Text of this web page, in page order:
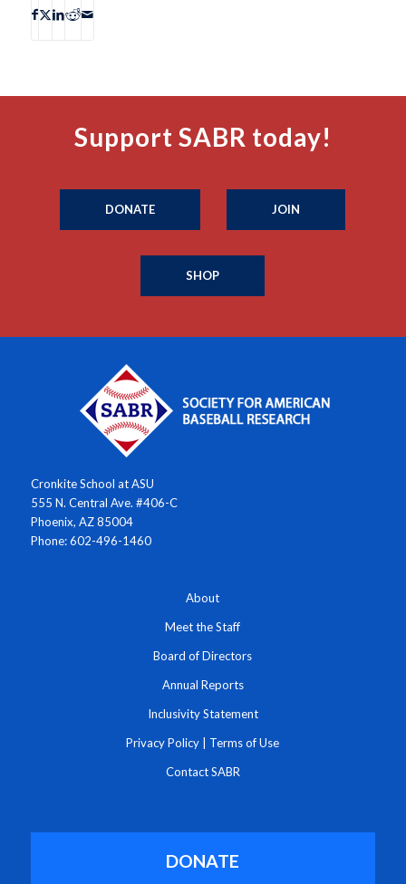
Support SABR today!
DONATE JOIN
SHOP
Cronkite School at ASU
555 N. Central Ave. #406-C
Phoenix, AZ 85004
Phone: 602-496-1460
About
Meet the Staff
Board of Directors
Annual Reports
Inclusivity Statement
Privacy Policy Terms of Use
Contact SABR
DONATE